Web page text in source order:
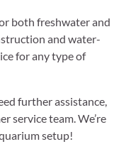
both freshwater and
and water-
for any type of
further assistance,
service team. We’re
setup!